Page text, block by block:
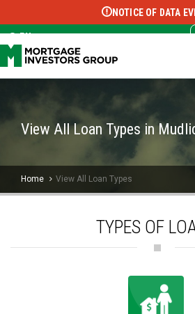
Select Language ▼
NOTICE OF DATA
EN
View All Loan Types in
Home View All Loan Types
TYPES OF